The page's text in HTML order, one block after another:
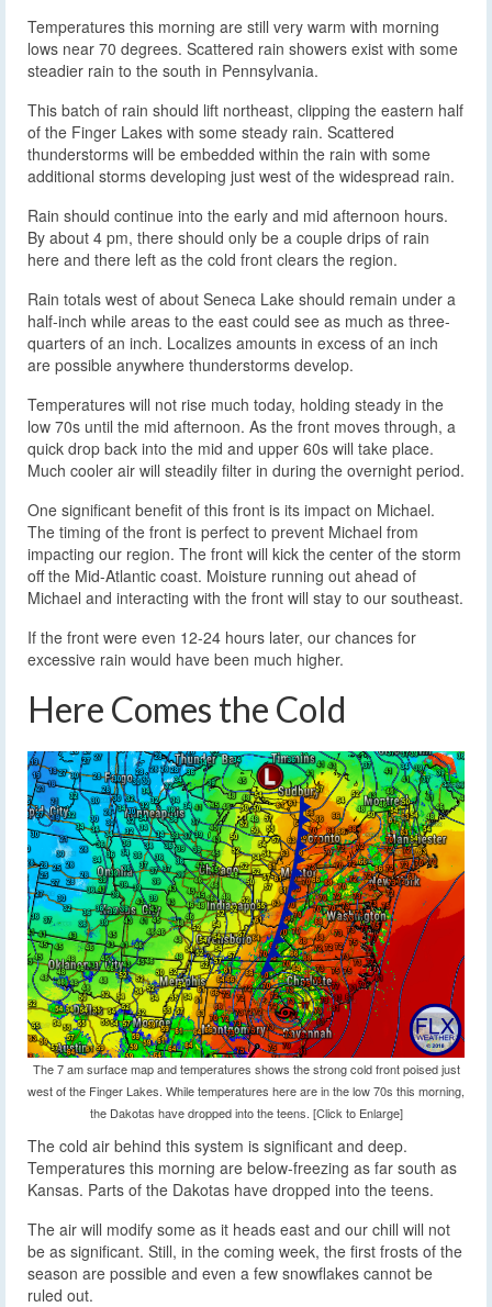
Temperatures this morning are still very warm with morning
lows near 70 degrees. Scattered rain showers exist with some
steadier rain to the south in Pennsylvania.
This batch of rain should lift northeast, clipping the eastern half
of the Finger Lakes with some steady rain. Scattered
thunderstorms will be embedded within the rain with some
additional storms developing just west of the widespread rain.
Rain should continue into the early and mid afternoon hours.
By about 4 pm, there should only be a couple drips of rain
here and there left as the cold front clears the region.
Rain totals west of about Seneca Lake should remain under a
half-inch while areas to the east could see as much as three-
quarters of an inch. Localizes amounts in excess of an inch
are possible anywhere thunderstorms develop.
Temperatures will not rise much today, holding steady in the
low 70s until the mid afternoon. As the front moves through, a
quick drop back into the mid and upper 60s will take place.
Much cooler air will steadily filter in during the overnight period.
One significant benefit of this front is its impact on Michael.
The timing of the front is perfect to prevent Michael from
impacting our region. The front will kick the center of the storm
off the Mid-Atlantic coast. Moisture running out ahead of
Michael and interacting with the front will stay to our southeast.
If the front were even 12-24 hours later, our chances for
excessive rain would have been much higher.
Here Comes the Cold
The 7 am surface map and temperatures shows the strong cold front poised just
west of the Finger Lakes. While temperatures here are in the low 70s this morning,
the Dakotas have dropped into the teens. [Click to Enlarge]
The cold air behind this system is significant and deep.
Temperatures this morning are below-freezing as far south as
Kansas. Parts of the Dakotas have dropped into the teens.
The air will modify some as it heads east and our chill will not
be as significant. Still, in the coming week, the first frosts of the
season are possible and even a few snowflakes cannot be
ruled out.